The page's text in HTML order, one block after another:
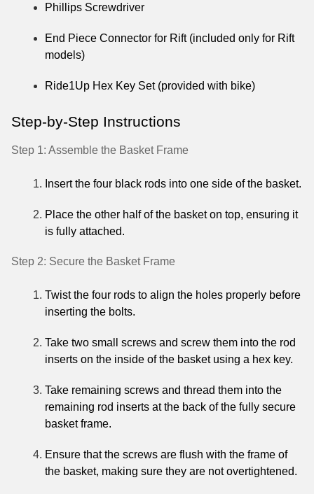
Phillips Screwdriver
End Piece Connector for Rift (included only for Rift
models)
Ride1Up Hex Key Set (provided with bike)
Step-by-Step Instructions
Step 1: Assemble the Basket Frame
Insert the four black rods into one side of the basket.
Place the other half of the basket on top, ensuring it
is fully attached.
Step 2: Secure the Basket Frame
Twist the four rods to align the holes properly before
inserting the bolts.
Take two small screws and screw them into the rod
inserts on the inside of the basket using a hex key.
Take remaining screws and thread them into the
remaining rod inserts at the back of the fully secure
basket frame.
Ensure that the screws are flush with the frame of
the basket, making sure they are not overtightened.